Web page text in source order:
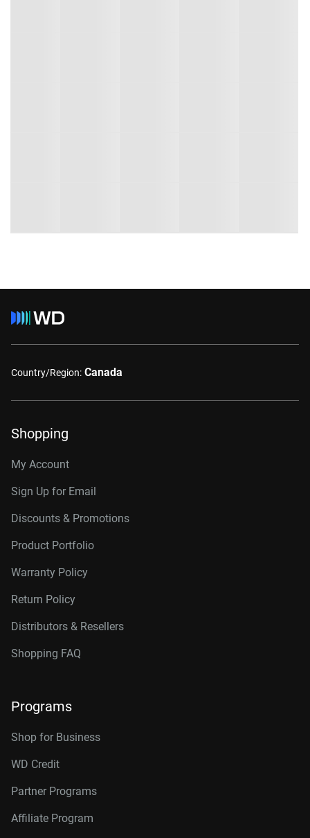
Country/Region: Canada
Shopping
My Account
Sign Up for Email
Discounts & Promotions
Product Portfolio
Warranty Policy
Return Policy
Distributors & Resellers
Shopping FAQ
Programs
Shop for Business
WD Credit
Partner Programs
Affiliate Program